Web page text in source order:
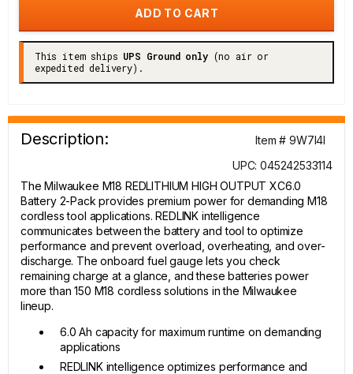
This item ships UPS Ground only(no air or
expedited delivery).
Description:
Item # 9W7I4I
UPC: 045242533114
The Milwaukee M18 REDLITHIUM HIGH OUTPUT XC6.0
Battery 2-Pack provides premium power for demanding M18
cordless tool applications. REDLINK intelligence
communicates between the battery and tool to optimize
performance and prevent overload, overheating, and over-
discharge. The onboard fuel gauge lets you check
remaining charge at a glance, and these batteries power
more than 150 M18 cordless solutions in the Milwaukee
lineup.
6.0 Ah capacity for maximum runtime on demanding
applications
REDLINK intelligence optimizes performance and